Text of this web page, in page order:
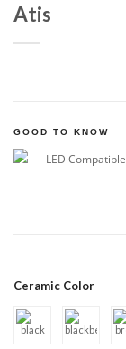
Atis
GOOD TO KNOW
LED Compatible
Ceramic Color